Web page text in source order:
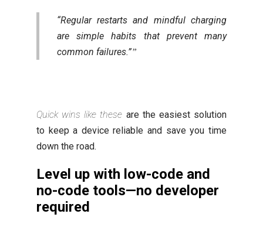
“Regular restarts and mindful charging
are simple habits that prevent many
common failures.”
Quick wins like these are the easiest solution
to keep a device reliable and save you time
down the road.
Level up with low-code and
no-code tools—no developer
required